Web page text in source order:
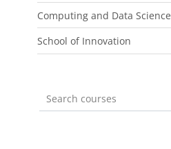
Computing and Data Science
School of Innovation
Search courses